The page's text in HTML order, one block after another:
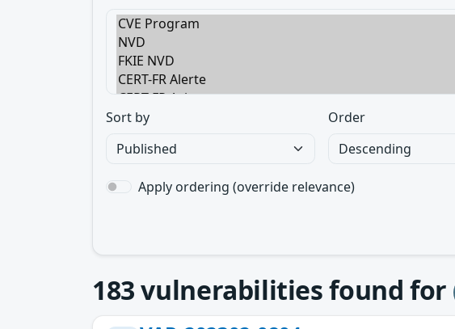
Sort by Order
Apply ordering (override relevance)
183vulnerabilities found for